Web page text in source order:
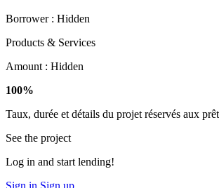
Borrower : Hidden
Products & Services
Amount : Hidden
100%
Taux, durée et détails du projet réservés aux
See the project
Log in and start lending!
Sign in Sign up